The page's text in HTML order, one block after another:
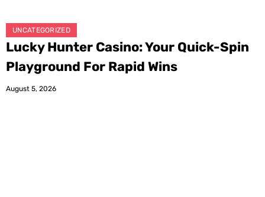
UNCATEGORIZED
Lucky Hunter Casino: Your Quick-Spin
Playground For Rapid Wins
August 5, 2026